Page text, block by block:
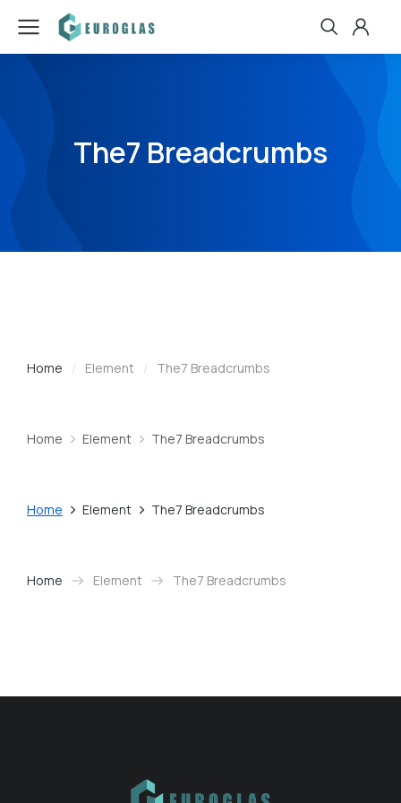
The7 Breadcrumbs
You are here:
Home Element The7 Breadcrumbs
You are here:
Home Element The7 Breadcrumbs
You are here:
Home Element The7 Breadcrumbs
You are here:
Home Element The7 Breadcrumbs